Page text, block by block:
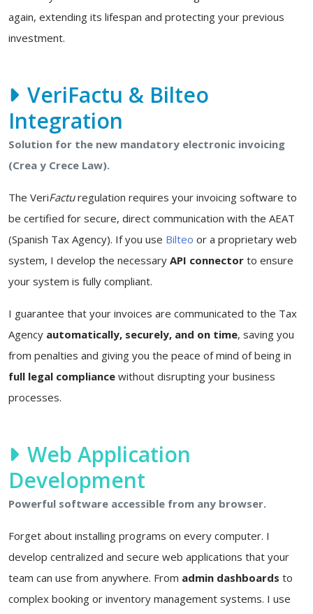
again, extending its lifespan and protecting your previous
investment.
VeriFactu & Bilteo
Integration
Solution for the new mandatory electronic invoicing
(Crea y Crece Law).
The VeriFacturegulation requires your invoicing software to
be certified for secure, direct communication with the AEAT
(Spanish Tax Agency). If you use Bilteo or a proprietary web
system, I develop the necessary API connector to ensure
your system is fully compliant.
I guarantee that your invoices are communicated to the Tax
Agency automatically, securely, and on time, saving you
from penalties and giving you the peace of mind of being in
full legal compliance without disrupting your business
processes.
Web Application
Development
Powerful software accessible from any browser.
Forget about installing programs on every computer. I
develop centralized and secure web applications that your
team can use from anywhere. From admin dashboards to
complex booking or inventory management systems. I use